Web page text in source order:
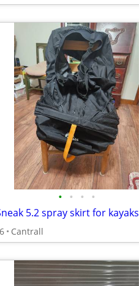
• • • •
5.2 spray skirt for kayaks
Cantrall